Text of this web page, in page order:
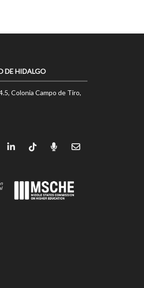
DE HIDALGO
Colonia Campo de Tiro,